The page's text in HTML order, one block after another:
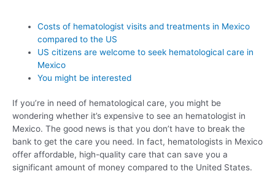
Costs of hematologist visits and treatments in Mexico
compared to the US
US citizens are welcome to seek hematological care in
Mexico
You might be interested
If you’re in need of hematological care, you might be
wondering whether it’s expensive to see an hematologist in
Mexico. The good news is that you don’t have to break the
bank to get the care you need. In fact, hematologists in Mexico
offer affordable, high-quality care that can save you a
significant amount of money compared to the United States.